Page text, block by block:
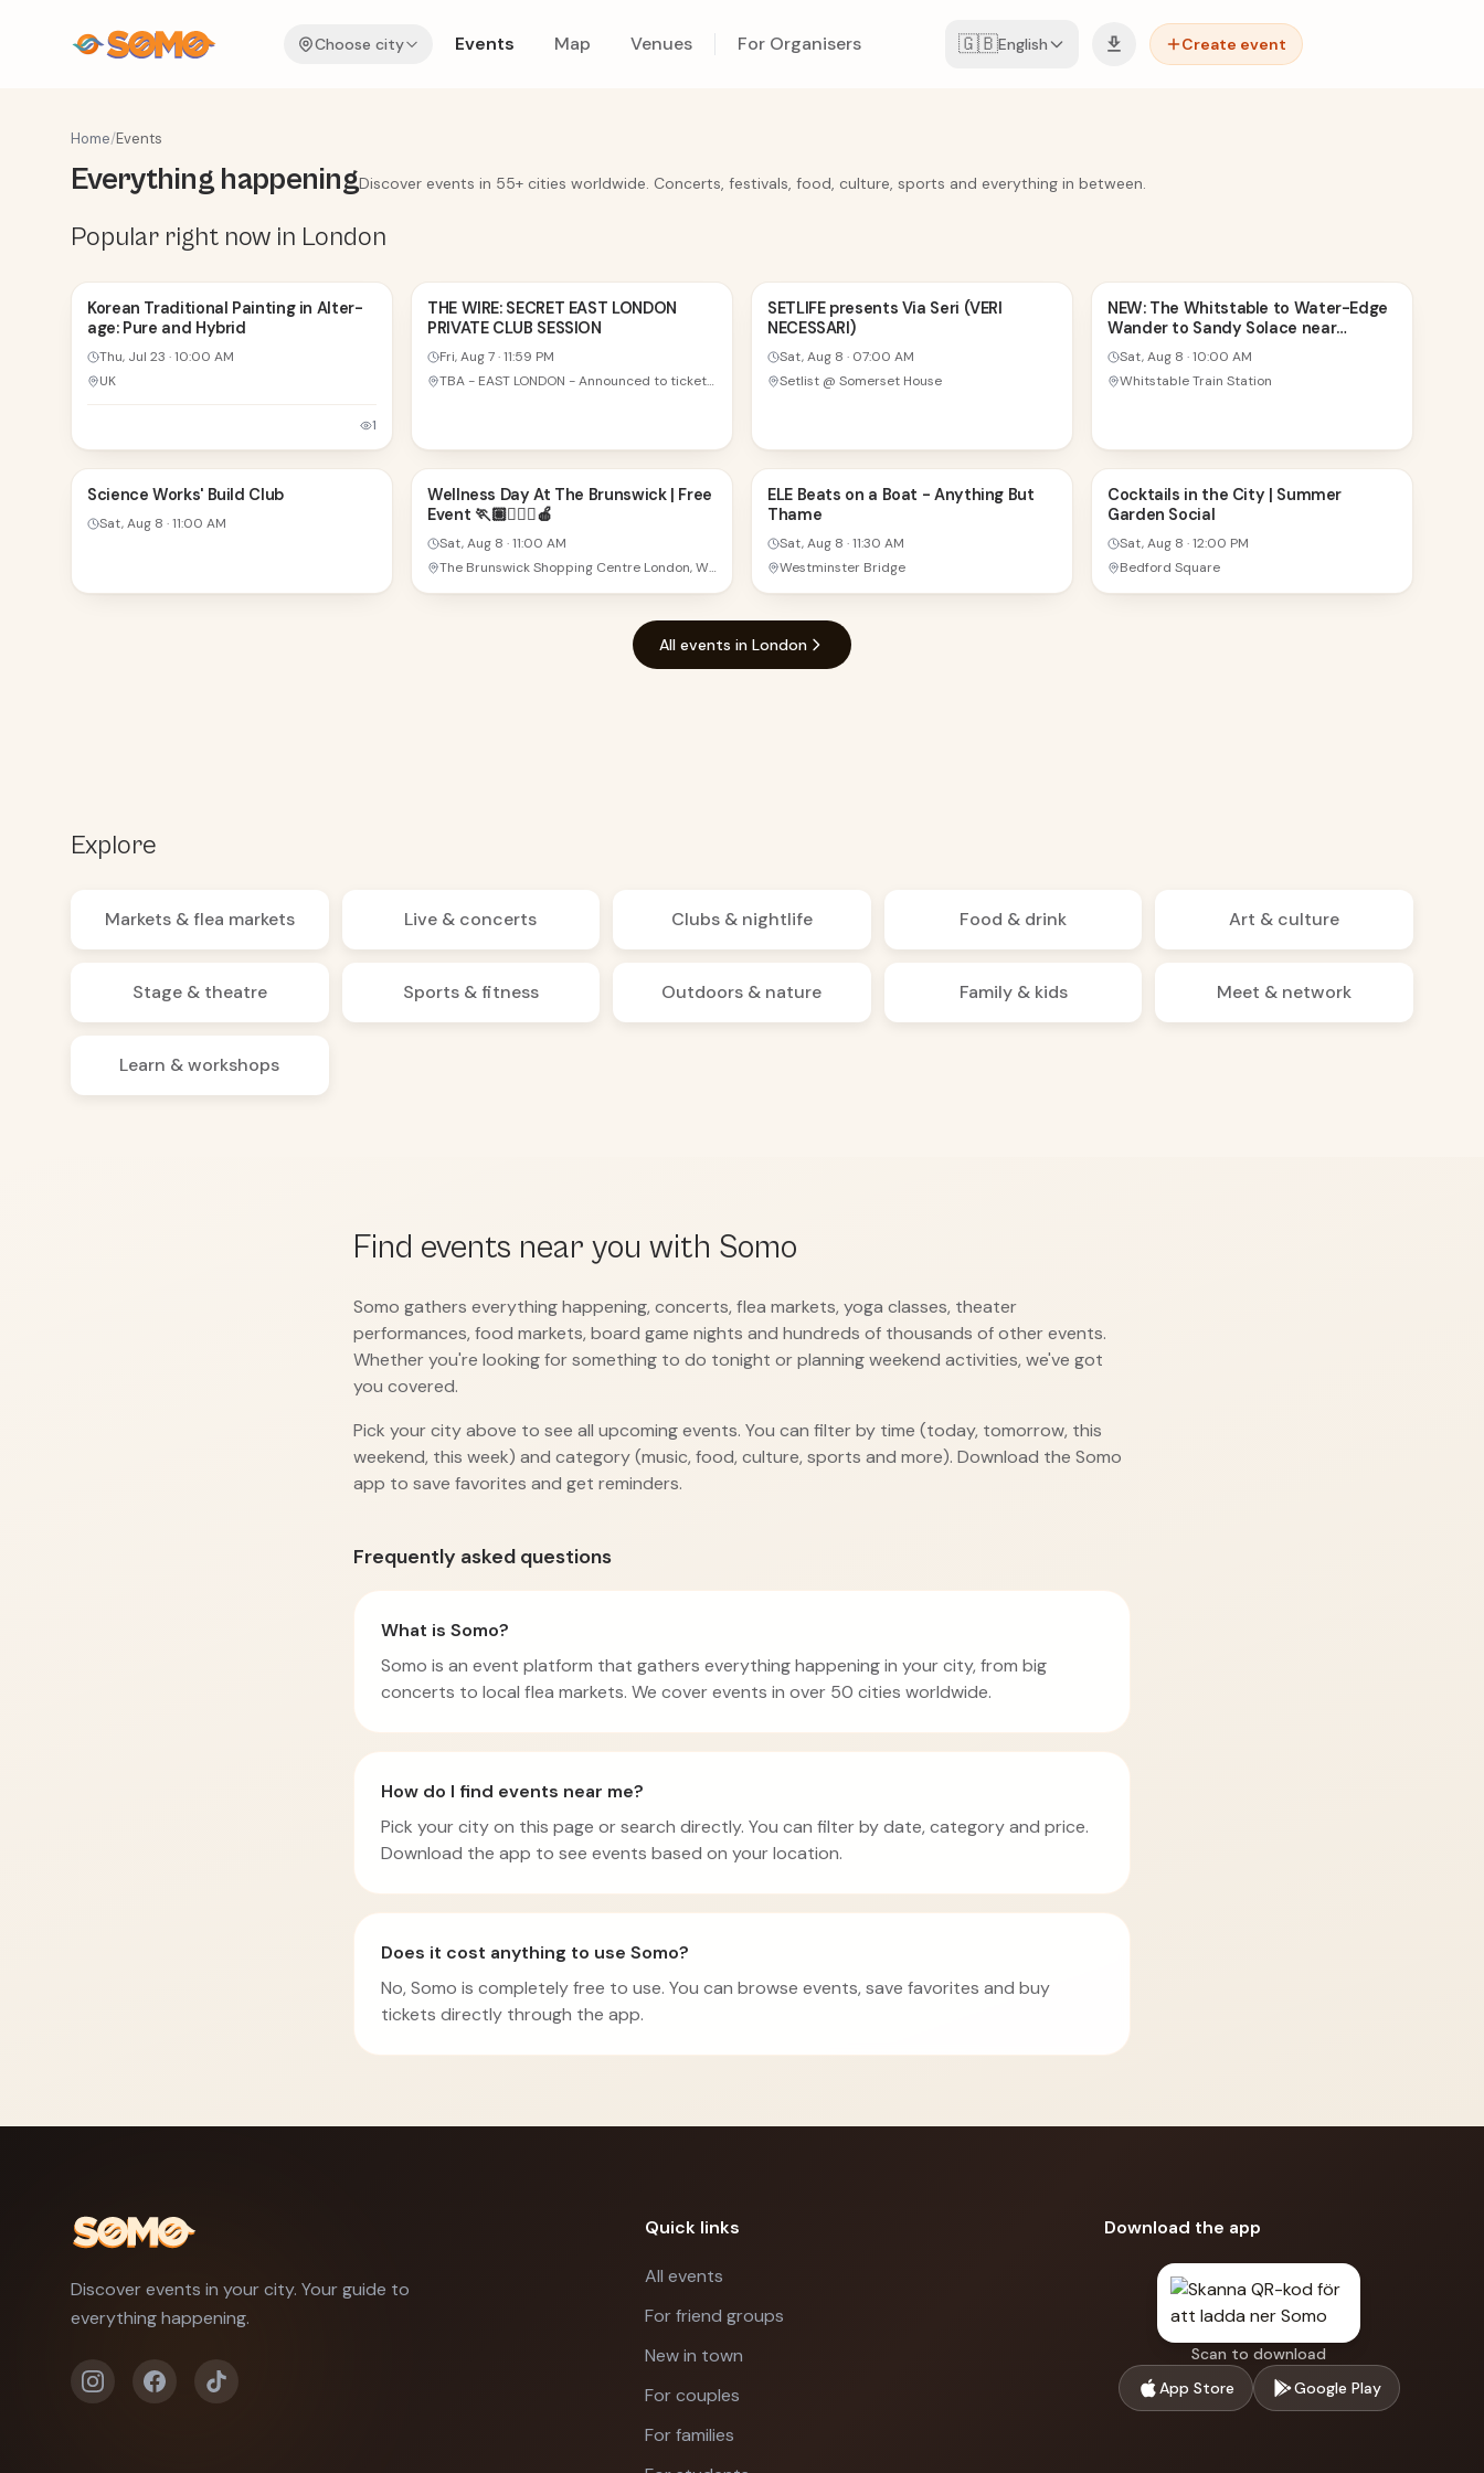
Choose city Events Map Venues For Organisers 🇬🇧English Create event
Home/Events
Everything happeningDiscover events in 55+ cities worldwide. Concerts, festivals, food, culture, sports and everything in between.
Popular right now in London
23
JUL
Korean Traditional Painting in Alter-
age: Pure and Hybrid
Thu, Jul 23 ·10:00 AM
UK
1
7
AUG
THE WIRE: SECRET EAST LONDON
PRIVATE CLUB SESSION
Fri, Aug 7·11:59 PM
TBA - EAST LONDON - Announced to ticket holders on the day
8
AUG
SETLIFE presents Via Seri (VERI
NECESSARI)
Sat, Aug 8 · 07:00 AM
Setlist @ Somerset House
8
AUG
NEW: The Whitstable to Water-Edge
Wander to Sandy Solace near
Margate
Sat, Aug 8 ·10:00 AM
Whitstable Train Station
8
Science Works' Build Club
Sat, Aug 8 ·11:00 AM
8
AUG
Wellness Day At The Brunswick | Free
Event 🏃🏽🧘🏻‍♀️🍎
Sat, Aug 8 ·11:00 AM
The Brunswick Shopping Centre London, WC1N 1BS London, United Kingdom
8
AUG
ELE Beats on a Boat - Anything But
Thame
Sat, Aug 8 ·11:30 AM
Westminster Bridge
8
AUG
Cocktails in the City | Summer
Garden Social
Sat, Aug 8 ·12:00 PM
Bedford Square
All events in London
Explore
Markets & flea markets Live & concerts Clubs & nightlife Food & drink Art & culture
Stage & theatre Sports & fitness Outdoors & nature Family & kids Meet & network
Learn & workshops
Find events near you with Somo
Somo gathers everything happening, concerts, flea markets, yoga classes, theater
performances, food markets, board game nights and hundreds of thousands of other events.
Whether you're looking for something to do tonight or planning weekend activities, we've got
you covered.
Pick your city above to see all upcoming events. You can filter by time (today, tomorrow, this
weekend, this week) and category (music, food, culture, sports and more). Download the Somo
app to save favorites and get reminders.
Frequently asked questions
What is Somo?
Somo is an event platform that gathers everything happening in your city, from big
concerts to local flea markets. We cover events in over 50 cities worldwide.
How do I find events near me?
Pick your city on this page or search directly. You can filter by date, category and price.
Download the app to see events based on your location.
Does it cost anything to use Somo?
No, Somo is completely free to use. You can browse events, save favorites and buy
tickets directly through the app.
Discover events in your city. Your guide to
everything happening.
Quick links
All events
For friend groups
New in town
For couples
For families
Download the app
Scan to download
App Store
Google Play